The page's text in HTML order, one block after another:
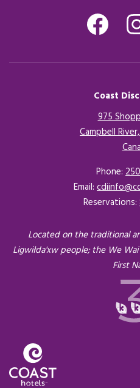
Coast
975
Campbell
Phone:
Email:
Reservations:
Located on the traditional
Ligwiłda'xw people; the We
First